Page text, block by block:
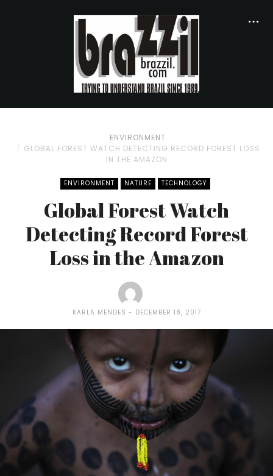
ENVIRONMENT
GLOBAL FOREST WATCH DETECTING RECORD FOREST LOSS
IN THE AMAZON
ENVIRONMENT NATURE TECHNOLOGY
Global Forest Watch
Detecting Record Forest
Loss in the Amazon
KARLA MENDES DECEMBER 18, 2017